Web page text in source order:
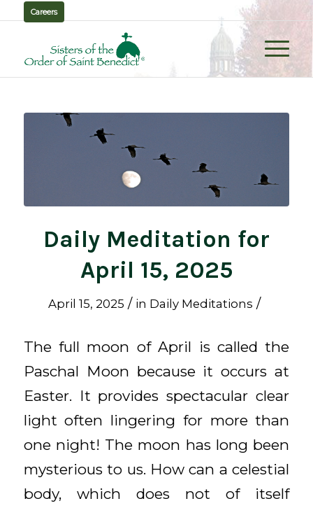
Careers
Daily Meditation for
April 15, 2025
April 15, 2025 / in Daily Meditations /
The full moon of April is called the
Paschal Moon because it occurs at
Easter. It provides spectacular clear
light often lingering for more than
one night! The moon has long been
mysterious to us. How can a celestial
body, which does not of itself